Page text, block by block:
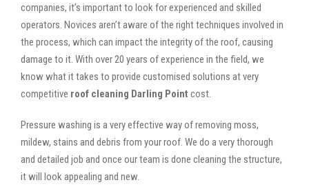
companies, it’s important to look for experienced and skilled
operators. Novices aren’t aware of the right techniques involved in
the process, which can impact the integrity of the roof, causing
damage to it. With over 20 years of experience in the field, we
know what it takes to provide customised solutions at very
competitive roof cleaning Darling Point cost.
Pressure washing is a very effective way of removing moss,
mildew, stains and debris from your roof. We do a very thorough
and detailed job and once our team is done cleaning the structure,
it will look appealing and new.